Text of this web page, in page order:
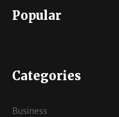
Popular
Categories
Business